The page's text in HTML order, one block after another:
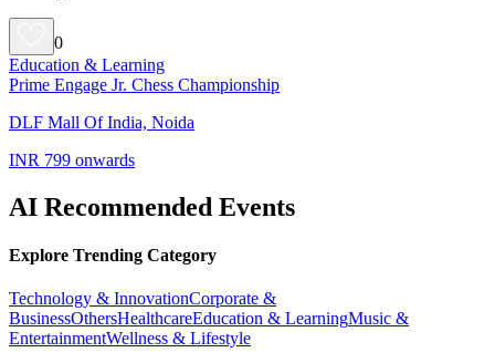
0
Education & Learning
Prime Engage Jr. Chess Championship
DLF Mall Of India, Noida
INR 799 onwards
AI Recommended Events
Explore Trending Category
Technology & InnovationCorporate &
BusinessOthersHealthcareEducation & LearningMusic &
EntertainmentWellness & Lifestyle